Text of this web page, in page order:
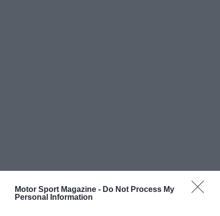
Motor Sport Magazine - Do Not Process My
Personal Information